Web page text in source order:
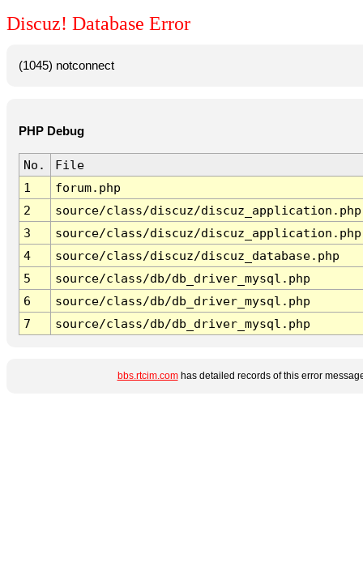
Discuz! Database Error
(1045) notconnect
PHP Debug
No.
File
1
forum.php
2
source/class/discuz/discuz_application.php
3
source/class/discuz/discuz_application.php
4
source/class/discuz/discuz_database.php
5
source/class/db/db_driver_mysql.php
6
source/class/db/db_driver_mysql.php
7
source/class/db/db_driver_mysql.php
bbs.rtcim.comhas detailed records of this error